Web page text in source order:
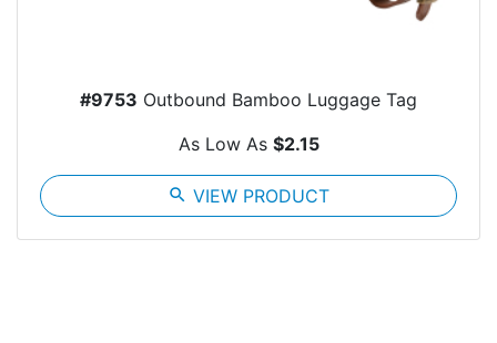
#9753 Outbound Bamboo Luggage Tag
As Low As $2.15
search VIEW PRODUCT